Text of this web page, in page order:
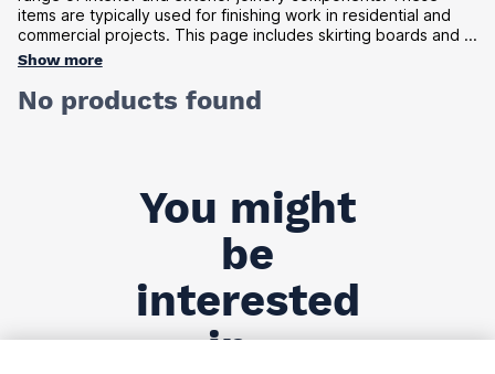
items are typically used for finishing work in residential and
commercial projects. This page includes skirting boards and ...
Show more
No products found
You might
be
interested
in...